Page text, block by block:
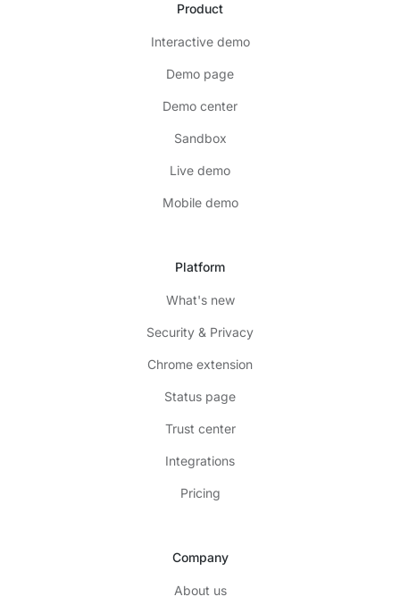
Product
Interactive demo
Demo page
Demo center
Sandbox
Live demo
Mobile demo
Platform
What's new
Security & Privacy
Chrome extension
Status page
Trust center
Integrations
Pricing
Company
About us